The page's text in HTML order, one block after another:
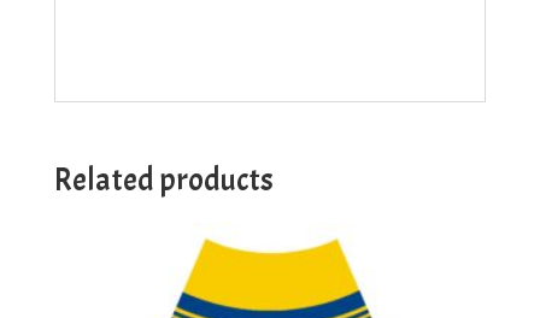
Related products